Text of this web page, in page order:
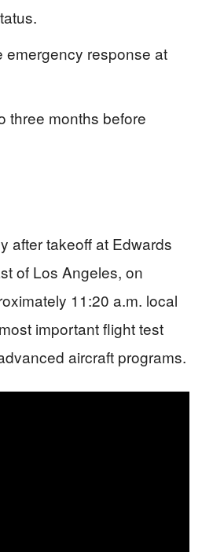
emergency response at
three months before
after takeoff at Edwards
of Los Angeles, on
11:20 a.m. local
important flight test
aircraft programs.